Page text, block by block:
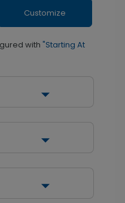
Customize
with "Starting At